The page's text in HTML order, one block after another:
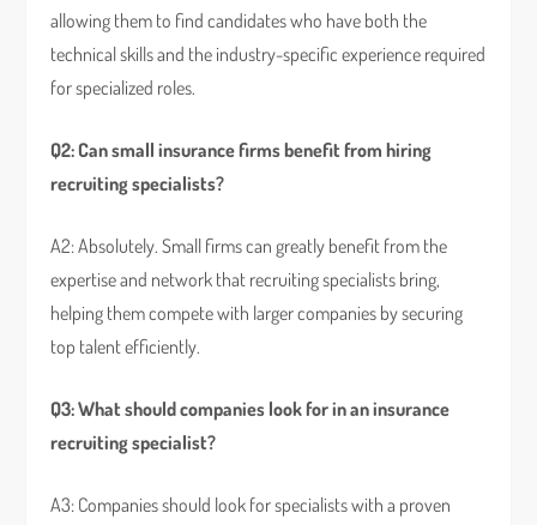
allowing them to find candidates who have both the
technical skills and the industry-specific experience required
for specialized roles.
Q2: Can small insurance firms benefit from hiring
recruiting specialists?
A2: Absolutely. Small firms can greatly benefit from the
expertise and network that recruiting specialists bring,
helping them compete with larger companies by securing
top talent efficiently.
Q3: What should companies look for in an insurance
recruiting specialist?
A3: Companies should look for specialists with a proven